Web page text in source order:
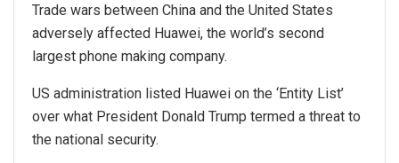
Trade wars between China and the United States
adversely affected Huawei, the world’s second
largest phone making company.
US administration listed Huawei on the ‘Entity List’
over what President Donald Trump termed a threat to
the national security.